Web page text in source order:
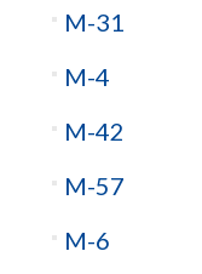
M-31
M-4
M-42
M-57
M-6